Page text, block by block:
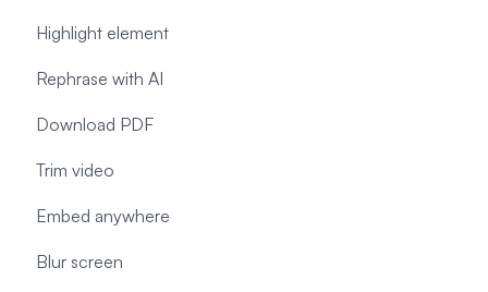
Highlight element
Rephrase with AI
Download PDF
Trim video
Embed anywhere
Blur screen